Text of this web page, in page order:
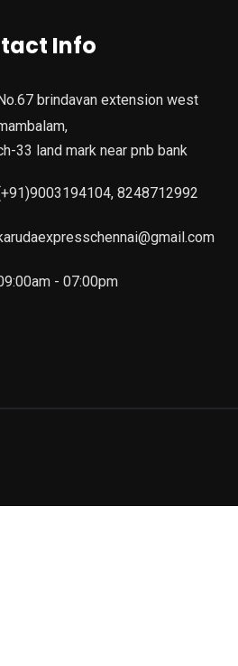
Info
No.67 brindavan extension west
33 land mark near pnb bank
8248712992
- 07:00pm